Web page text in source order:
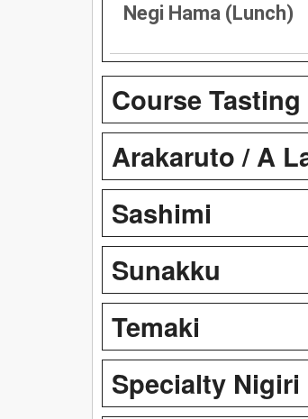
Negi Hama (Lunch)
Course Tasting
Arakaruto / A
Sashimi
Sunakku
Temaki
Specialty Nigiri